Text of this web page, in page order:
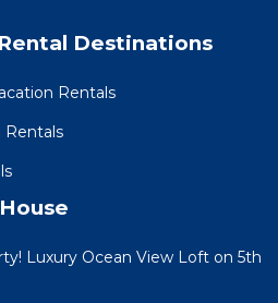
Destinations
Rentals
Rentals
Luxury Ocean View Loft on 5th